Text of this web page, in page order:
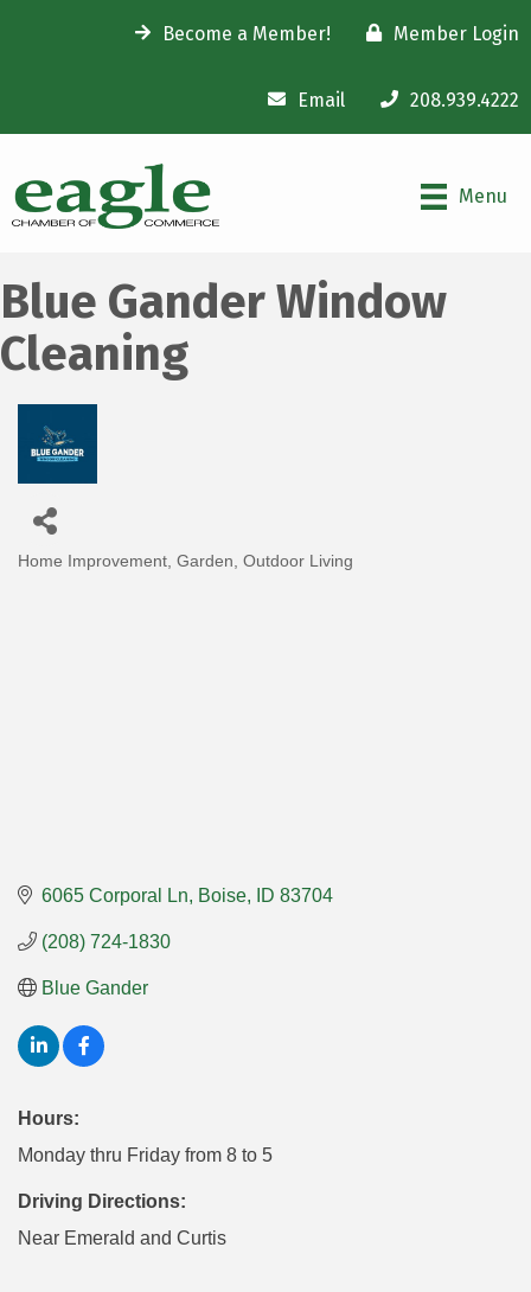
Become a Member! Member Login
Email 208.939.4222
Menu
Blue Gander Window
Cleaning
Categories
Home Improvement, Garden, Outdoor Living
6065 Corporal Ln Boise ID 83704
(208) 724-1830
Blue Gander
Hours:
Monday thru Friday from 8 to 5
Driving Directions:
Near Emerald and Curtis